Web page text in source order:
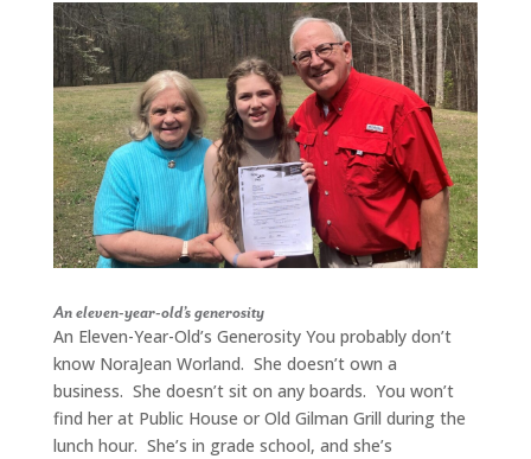
An eleven-year-old’s generosity
An Eleven-Year-Old’s Generosity You probably don’t
know NoraJean Worland. She doesn’t own a
business. She doesn’t sit on any boards. You won’t
find her at Public House or Old Gilman Grill during the
lunch hour. She’s in grade school, and she’s